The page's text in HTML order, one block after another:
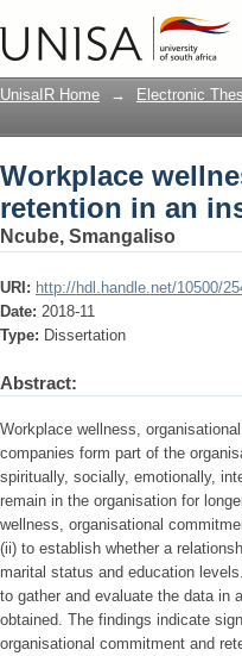
Workplace
company in
UnisaIR Home → Electronic
Workplace
retention in an
Ncube, Smangaliso
URI: http://hdl.handle.net/10500/
Date: 2018-11
Type: Dissertation
Abstract:
Workplace wellness,
companies form part of the
spiritually, socially, emotionally,
remain in the organisation for
wellness, organisational
(ii) to establish whether a
marital status and education
to gather and evaluate the data in
obtained. The findings indicate
organisational commitment and